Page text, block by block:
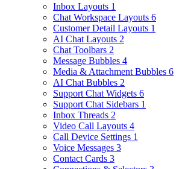
Inbox Layouts 1
Chat Workspace Layouts 6
Customer Detail Layouts 1
AI Chat Layouts 2
Chat Toolbars 2
Message Bubbles 4
Media & Attachment Bubbles 6
AI Chat Bubbles 2
Support Chat Widgets 6
Support Chat Sidebars 1
Inbox Threads 2
Video Call Layouts 4
Call Device Settings 1
Voice Messages 3
Contact Cards 3